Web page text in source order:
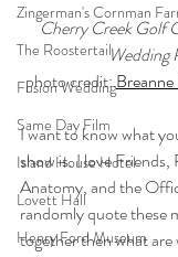
Zingerman's Cornman
The Roostertail
Fusion Wedding
Same Day Film
Island House Hotel
Lovett Hall
Henry Ford Museum
Cherry Creek Golf
Wedding
photo credit:
I want to know what
show is. I love Friends,
Anatomy, and the
randomly quote these
together then what are